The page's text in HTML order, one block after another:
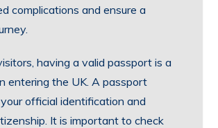
complications and ensure a
having a valid passport is a
entering the UK. A passport
official identification and
It is important to check